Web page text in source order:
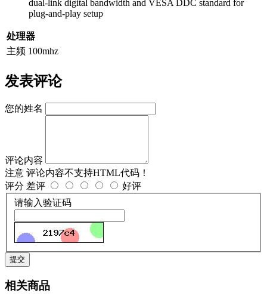
dual-link digital bandwidth and VESA DDC standard for
plug-and-play setup
处理器
主频 100mhz
发表评论
您的姓名
评论内容
注意 评论内容不支持HTML代码！
评分 差评
好评
请输入验证码
提交
相关商品